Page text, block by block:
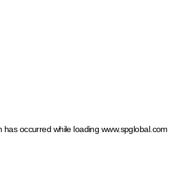
has occurred while loading www.spglobal.com